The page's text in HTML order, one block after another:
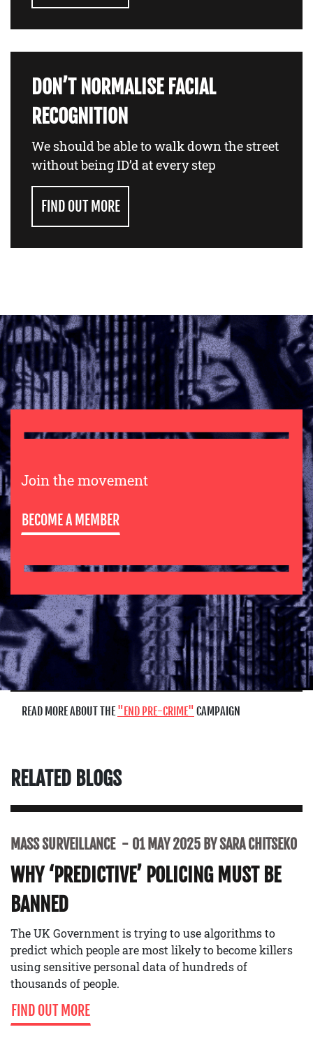
DON’T NORMALISE FACIAL
RECOGNITION
We should be able to walk down the street
without being ID’d at every step
FIND OUT MORE
Join the movement
BECOME A MEMBER
READ MORE ABOUT THE END PRE-CRIME CAMPAIGN
RELATED BLOGS
MASS SURVEILLANCE 01 MAY 2025 BY SARA CHITSEKO
WHY ‘PREDICTIVE’ POLICING MUST BE
BANNED
The UK Government is trying to use algorithms to
predict which people are most likely to become killers
using sensitive personal data of hundreds of
thousands of people.
FIND OUT MORE